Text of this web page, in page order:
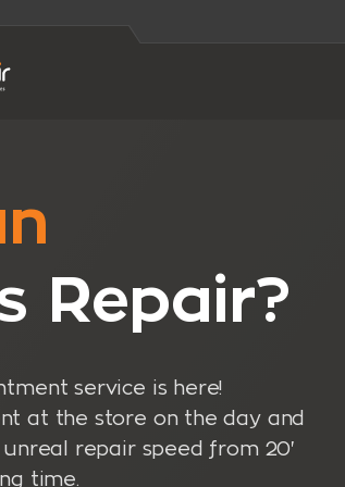
Repair?
service is here!
at the store on the day and
repair speed from 20'
time.